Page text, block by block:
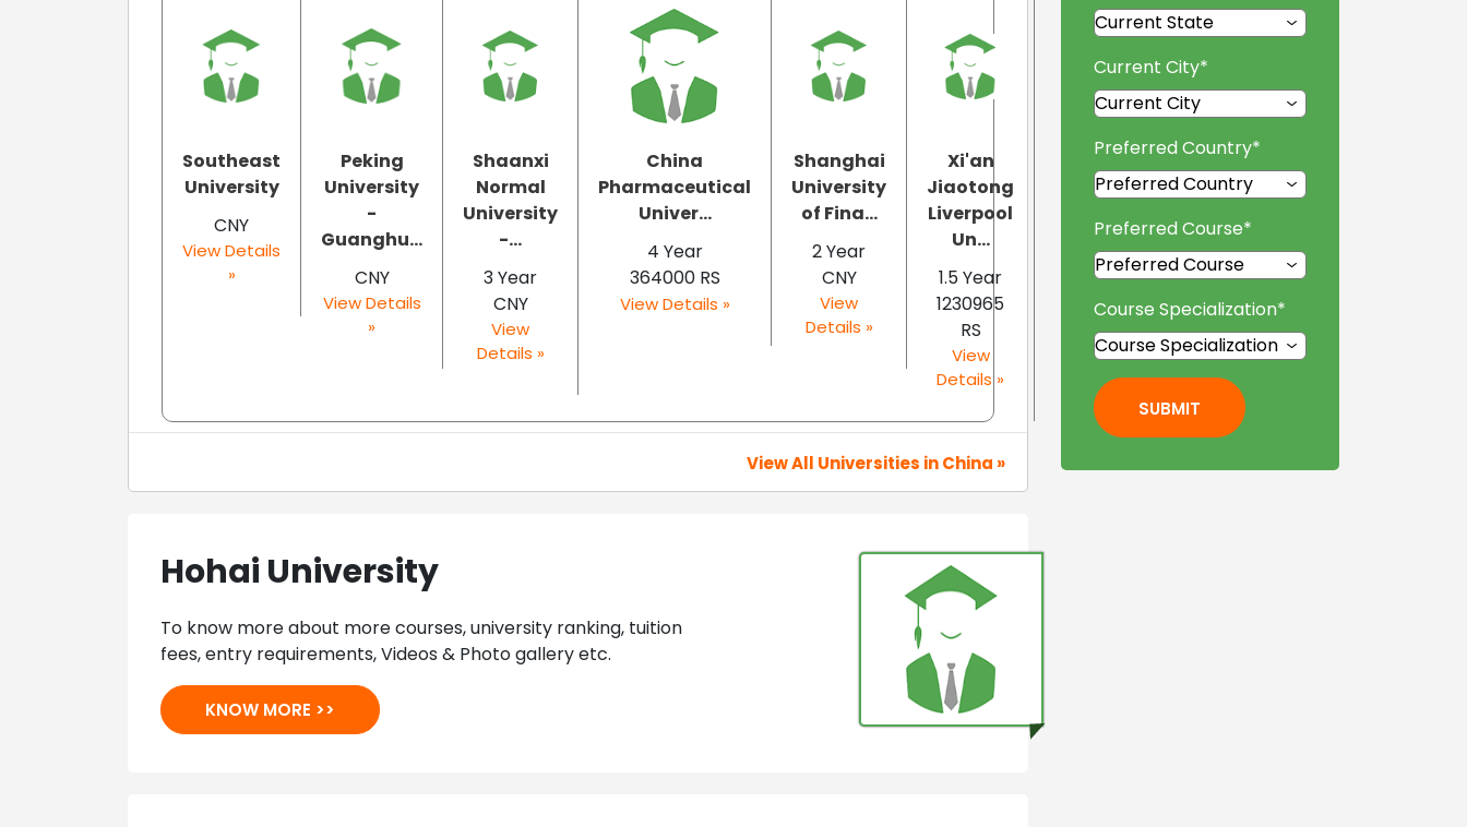
Southeast
University
CNY
View Details
»
Peking
University
-
Guanghu...
CNY
View Details
»
Shaanxi
Normal
University
-...
3 Year
CNY
View
Details »
China
Pharmaceutical
Univer...
4 Year
364000 RS
View Details »
Shanghai
University
of Fina...
2 Year
CNY
View
Details »
Xi'an
Jiaotong
Liverpool
Un...
1.5 Year
1230965
RS
View
Details »
View All Universities in China »
Hohai University
To know more about more courses, university ranking, tuition
fees, entry requirements, Videos & Photo gallery etc.
KNOW MORE >>
Current City*
Preferred Country*
Preferred Course*
Course Specialization*
SUBMIT